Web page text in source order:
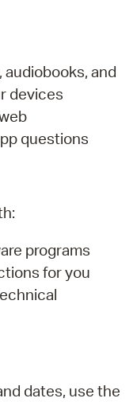
and
devices
questions
programs
for you
dates, use the